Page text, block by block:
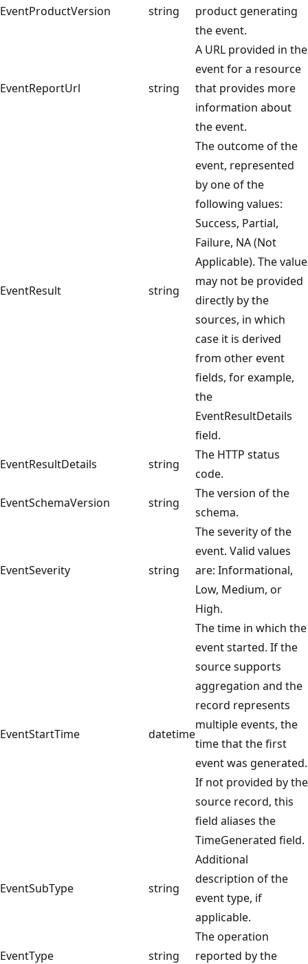
EventProductVersion string
product generating
the event.
EventReportUrl string
A URL provided in the
event for a resource
that provides more
information about
the event.
EventResult string
The outcome of the
event, represented
by one of the
following values:
Success, Partial,
Failure, NA (Not
Applicable). The value
may not be provided
directly by the
sources, in which
case it is derived
from other event
fields, for example,
the
EventResultDetails
field.
EventResultDetails
string
The HTTP status
code.
EventSchemaVersion
string
The version of the
schema.
EventSeverity string
The severity of the
event. Valid values
are: Informational,
Low, Medium, or
High.
EventStartTime datetime
The time in which the
event started. If the
source supports
aggregation and the
record represents
multiple events, the
time that the first
event was generated.
If not provided by the
source record, this
field aliases the
TimeGenerated field.
EventSubType string
Additional
description of the
event type, if
applicable.
EventType string
The operation
reported by the